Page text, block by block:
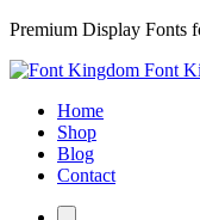
Premium Display Fonts
Font
Home
Shop
Blog
Contact